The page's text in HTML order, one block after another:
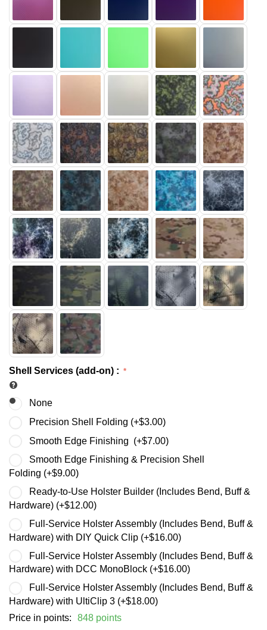
Shell Services (add-on) :
None
Precision Shell Folding (+$3.00)
Smooth Edge Finishing (+$7.00)
Smooth Edge Finishing & Precision Shell
Folding (+$9.00)
Ready-to-Use Holster Builder (Includes Bend, Buff &
Hardware) (+$12.00)
Full-Service Holster Assembly (Includes Bend, Buff &
Hardware) with DIY Quick Clip (+$16.00)
Full-Service Holster Assembly (Includes Bend, Buff &
Hardware) with DCC MonoBlock (+$16.00)
Full-Service Holster Assembly (Includes Bend, Buff &
Hardware) with UltiClip 3 (+$18.00)
Price in points:
848 points